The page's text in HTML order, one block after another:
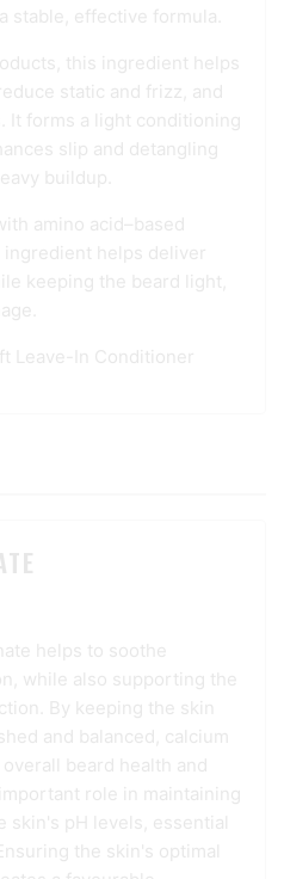
stable, effective formula.
this ingredient helps
static and frizz, and
It forms a light conditioning
slip and detangling
buildup.
amino acid–based
helps deliver
keeping the beard light,
Leave-In Conditioner
helps to soothe
while also supporting the
By keeping the skin
and balanced, calcium
beard health and
role in maintaining
skin's pH levels, essential
the skin's optimal